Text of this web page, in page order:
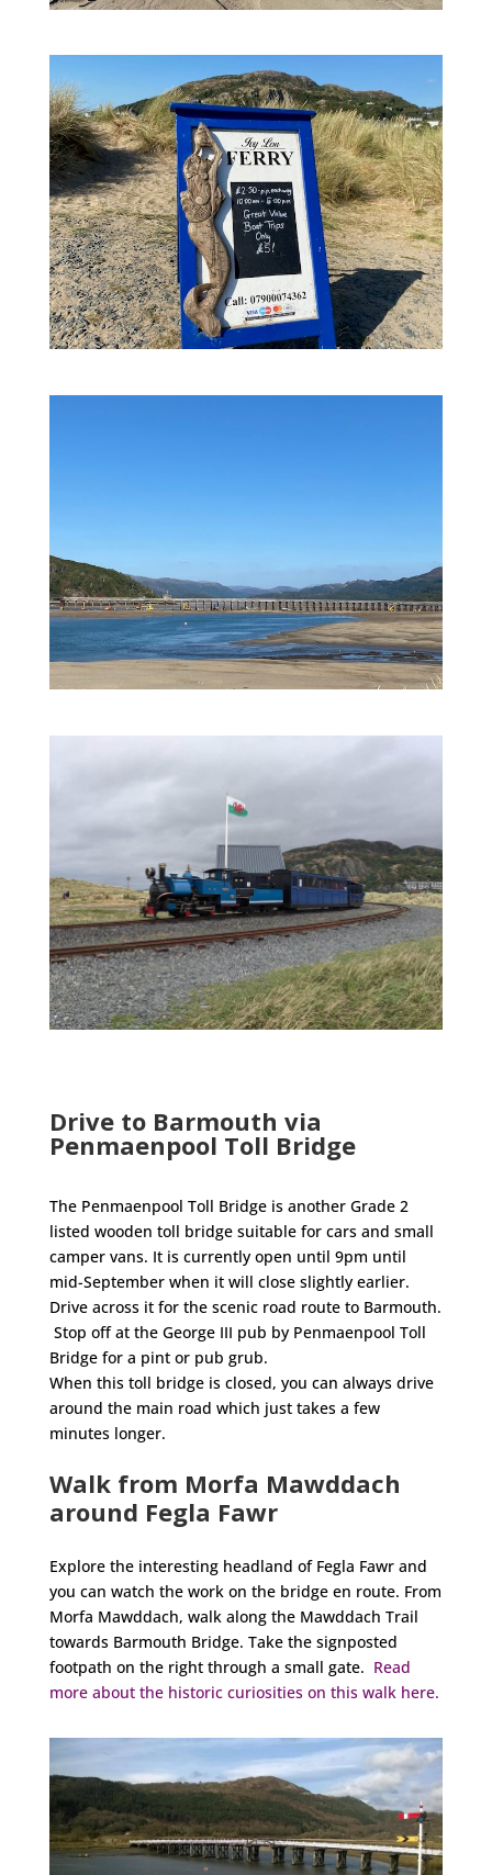
Drive to Barmouth via
Penmaenpool Toll Bridge
The Penmaenpool Toll Bridge is another Grade 2
listed wooden toll bridge suitable for cars and small
camper vans. It is currently open until 9pm until
mid-September when it will close slightly earlier.
Drive across it for the scenic road route to Barmouth.
Stop off at the George III pub by Penmaenpool Toll
Bridge for a pint or pub grub.
When this toll bridge is closed, you can always drive
around the main road which just takes a few
minutes longer.
Walk from Morfa Mawddach
around Fegla Fawr
Explore the interesting headland of Fegla Fawr and
you can watch the work on the bridge en route. From
Morfa Mawddach, walk along the Mawddach Trail
towards Barmouth Bridge. Take the signposted
footpath on the right through a small gate. Read
more about the historic curiosities on this walk here.